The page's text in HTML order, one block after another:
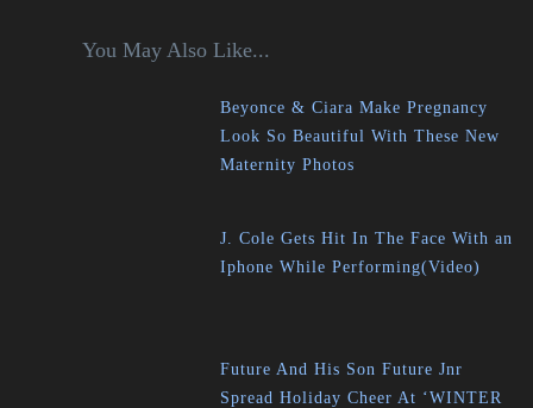
You May Also Like...
Beyonce & Ciara Make Pregnancy
Look So Beautiful With These New
Maternity Photos
J. Cole Gets Hit In The Face With an
Iphone While Performing(Video)
Future And His Son Future Jnr
Spread Holiday Cheer At ‘WINTER